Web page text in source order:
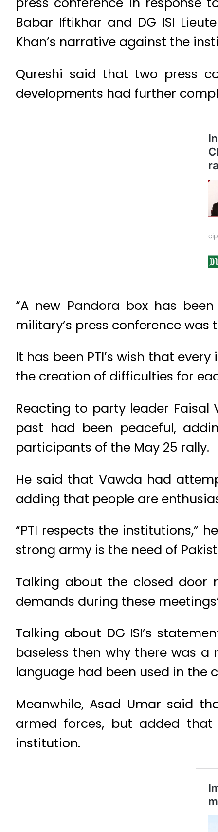
Babar Iftikhar and DG ISI
Khan’s narrative against the
Qureshi said that two press
developments had further
“A new Pandora box has
military’s press conference
It has been PTI’s wish that
the creation of difficulties for
Reacting to party leader Faisal
past had been peaceful,
participants of the May 25 rally.
He said that Vawda had
adding that people are
“PTI respects the institutions,”
strong army is the need of
Talking about the closed door
demands during these
Talking about DG ISI’s
baseless then why there was
language had been used in the
Meanwhile, Asad Umar said
armed forces, but added
institution.